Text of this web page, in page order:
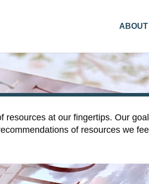
at our fingertips. Our
of resources we